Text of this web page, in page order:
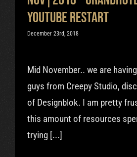
Youtube restart
December 23rd, 2018
Mid November.. we are
guys from Creepy Studio,
of Designblok. I am pretty
this amount of resources
trying [...]